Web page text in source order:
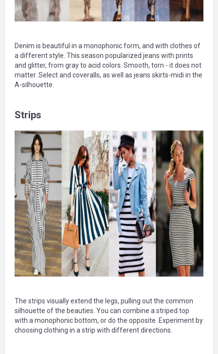
Denim is beautiful in a monophonic form, and with clothes of
a different style. This season popularized jeans with prints
and glitter, from gray to acid colors. Smooth, torn - it does not
matter. Select and coveralls, as well as jeans skirts-midi in the
A-silhouette.
Strips
The strips visually extend the legs, pulling out the common
silhouette of the beauties. You can combine a striped top
with a monophonic bottom, or do the opposite. Experiment by
choosing clothing in a strip with different directions.